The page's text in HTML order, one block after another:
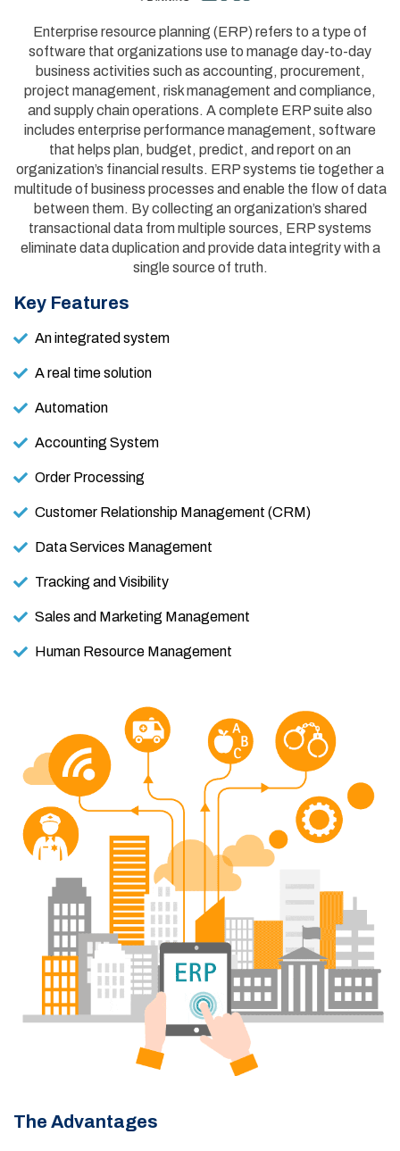
Enterprise resource planning (ERP) refers to a type of
software that organizations use to manage day-to-day
business activities such as accounting, procurement,
project management, risk management and compliance,
and supply chain operations. A complete ERP suite also
includes enterprise performance management, software
that helps plan, budget, predict, and report on an
organization’s financial results. ERP systems tie together a
multitude of business processes and enable the flow of data
between them. By collecting an organization’s shared
transactional data from multiple sources, ERP systems
eliminate data duplication and provide data integrity with a
single source of truth.
Key Features
An integrated system
A real time solution
Automation
Accounting System
Order Processing
Customer Relationship Management (CRM)
Data Services Management
Tracking and Visibility
Sales and Marketing Management
Human Resource Management
The Advantages